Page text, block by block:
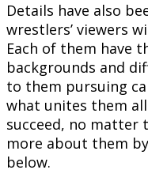
Details have also
wrestlers’ viewers
Each of them have
backgrounds and
to them pursuing
what unites them
succeed, no matter
more about them
below.